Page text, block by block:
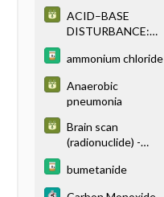
ACID–BASE
DISTURBANCE:
CHARACTERISTI
OR SINGLE ACID–
BASE
DISTURBANCE
ammonium chloride
Anaerobic
pneumonia
Brain scan
(radionuclide) -
bumetanide